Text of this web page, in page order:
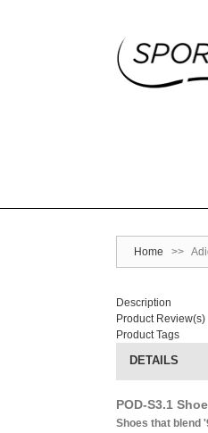
Home >>
Description
Product Review(s)
Product Tags
DETAILS
POD-S3.1
Shoes that blend